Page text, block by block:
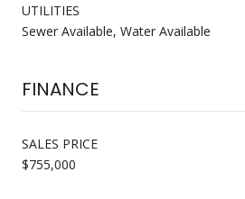
UTILITIES
Sewer Available, Water Available
FINANCE
SALES PRICE
$755,000